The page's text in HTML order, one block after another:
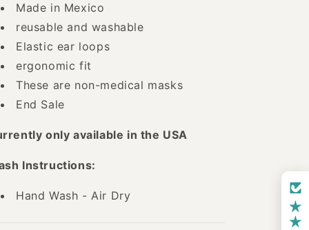
Made in Mexico
reusable and washable
Elastic ear loops
ergonomic fit
These are non-medical masks
End Sale
only available in the USA
Instructions:
Hand Wash - Air Dry